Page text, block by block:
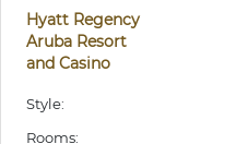
Hyatt Regency
Aruba Resort
and Casino
Style:
Rooms: